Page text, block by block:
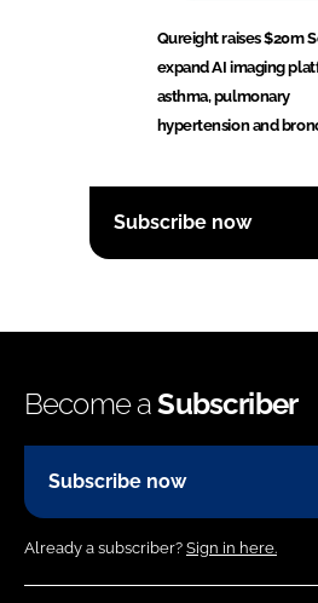
Qureight raises $20m
expand AI imaging
asthma, pulmonary
hypertension and
Subscribe now
Become aSubscriber
Subscribe now
Already a subscriber? Sign in here.